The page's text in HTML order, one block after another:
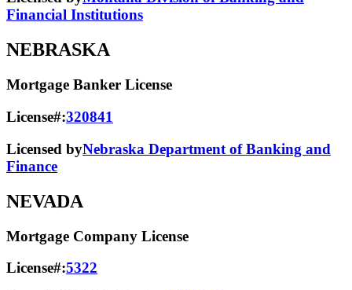
Financial Institutions
NEBRASKA
Mortgage Banker License
License#:320841
Licensed byNebraska Department of Banking and
Finance
NEVADA
Mortgage Company License
License#:5322